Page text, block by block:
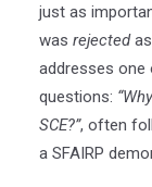
just as
was rejectedas
addresses
questions:
SCE?”, often
a SFAIRP